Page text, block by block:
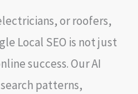
or roofers,
Local SEO is not just
success. Our AI
patterns,